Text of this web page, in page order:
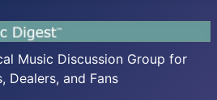
Music Discussion Group for
Dealers, and Fans